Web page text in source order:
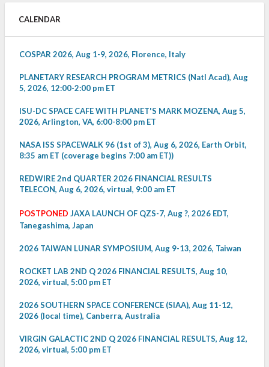
CALENDAR
COSPAR 2026, Aug 1-9, 2026, Florence, Italy
PLANETARY RESEARCH PROGRAM METRICS (Natl Acad), Aug
5, 2026, 12:00-2:00 pm ET
ISU-DC SPACE CAFE WITH PLANET'S MARK MOZENA, Aug 5,
2026, Arlington, VA, 6:00-8:00 pm ET
NASA ISS SPACEWALK 96 (1st of 3), Aug 6, 2026, Earth Orbit,
8:35 am ET (coverage begins 7:00 am ET))
REDWIRE 2nd QUARTER 2026 FINANCIAL RESULTS
TELECON, Aug 6, 2026, virtual, 9:00 am ET
POSTPONED JAXA LAUNCH OF QZS-7, Aug ?, 2026 EDT,
Tanegashima, Japan
2026 TAIWAN LUNAR SYMPOSIUM, Aug 9-13, 2026, Taiwan
ROCKET LAB 2ND Q 2026 FINANCIAL RESULTS, Aug 10,
2026, virtual, 5:00 pm ET
2026 SOUTHERN SPACE CONFERENCE (SIAA), Aug 11-12,
2026 (local time), Canberra, Australia
VIRGIN GALACTIC 2ND Q 2026 FINANCIAL RESULTS, Aug 12,
2026, virtual, 5:00 pm ET